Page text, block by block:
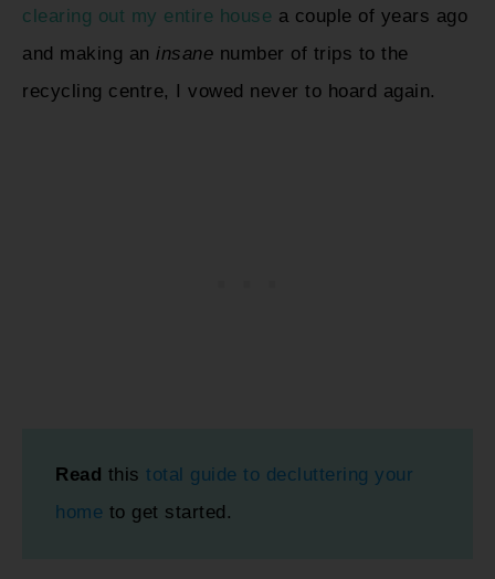
clearing out my entire house a couple of years ago
and making an insane number of trips to the
recycling centre, I vowed never to hoard again.
Read this total guide to decluttering your
home to get started.